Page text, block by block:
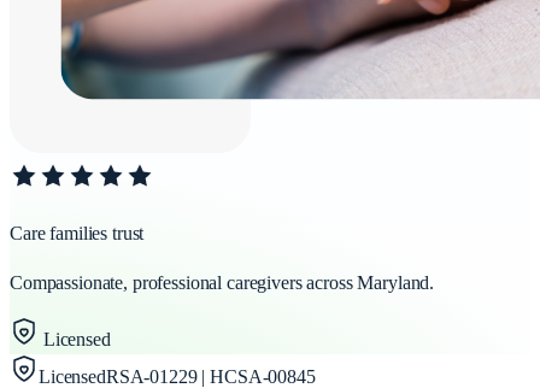
Care families trust
Compassionate, professional caregivers across Maryland.
Licensed
LicensedRSA-01229 | HCSA-00845